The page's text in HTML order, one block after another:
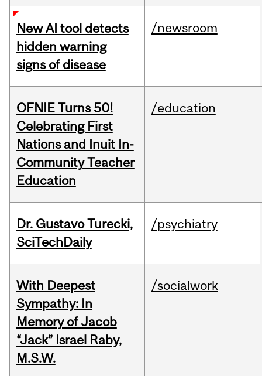
New AI tool detects
hidden warning
signs of disease
/newsroom
OFNIE Turns 50!
Celebrating First
Nations and Inuit In-
Community Teacher
Education
/education
Dr. Gustavo Turecki,
SciTechDaily
/psychiatry
With Deepest
Sympathy: In
Memory of Jacob
“Jack” Israel Raby,
M.S.W.
/socialwork